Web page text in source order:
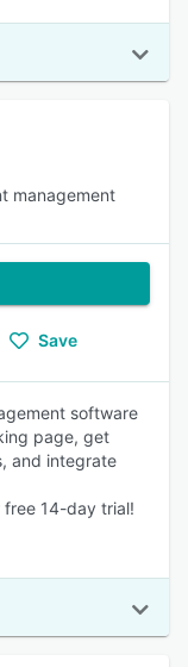
management
Save
software
page, get
and integrate
free 14-day trial!